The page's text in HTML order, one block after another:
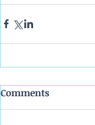
Comments